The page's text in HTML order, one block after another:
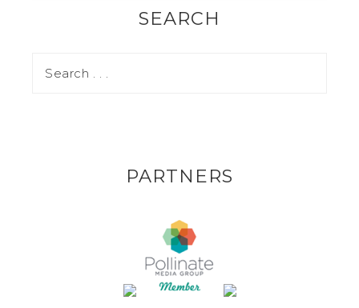
SEARCH
PARTNERS